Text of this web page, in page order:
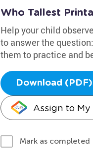
Who Tallest
Help your child
to answer the
them to practice and
Download (PDF)
Assign to
Mark as completed